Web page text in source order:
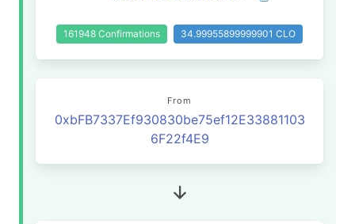
161948 Confirmations 34.99955899999901 CLO
From
0xbFB7337Ef930830be75ef12E33881103
6F22f4E9